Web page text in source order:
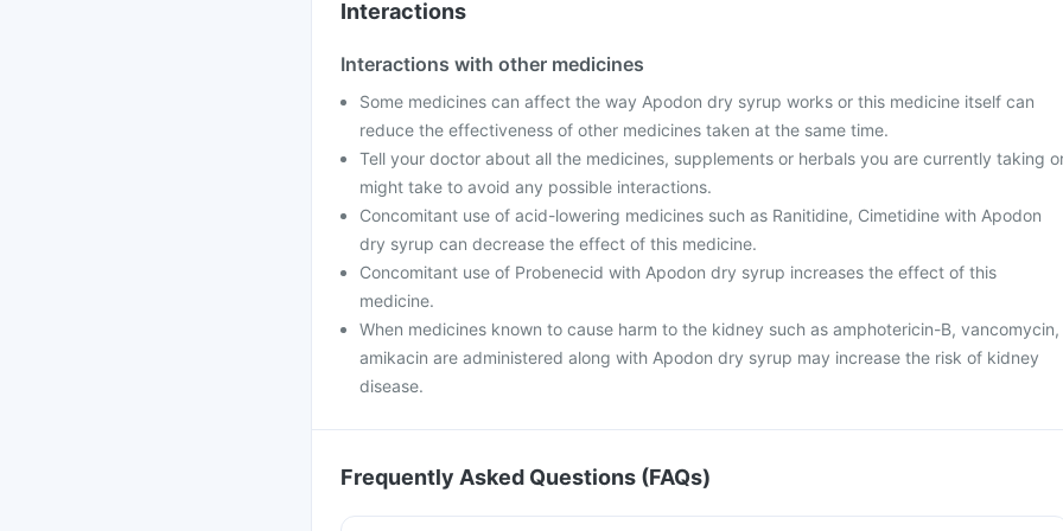
Interactions
Interactions with other medicines
Some medicines can affect the way Apodon dry syrup works or this medicine itself can
reduce the effectiveness of other medicines taken at the same time.
Tell your doctor about all the medicines, supplements or herbals you are currently taking
might take to avoid any possible interactions.
Concomitant use of acid-lowering medicines such as Ranitidine, Cimetidine with Apodon
dry syrup can decrease the effect of this medicine.
Concomitant use of Probenecid with Apodon dry syrup increases the effect of this
medicine.
When medicines known to cause harm to the kidney such as amphotericin-B, vancomycin,
amikacin are administered along with Apodon dry syrup may increase the risk of kidney
disease.
Frequently Asked Questions (FAQs)